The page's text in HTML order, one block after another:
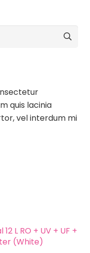
quis lacinia
vel interdum mi
L RO + UV + UF +
(White)